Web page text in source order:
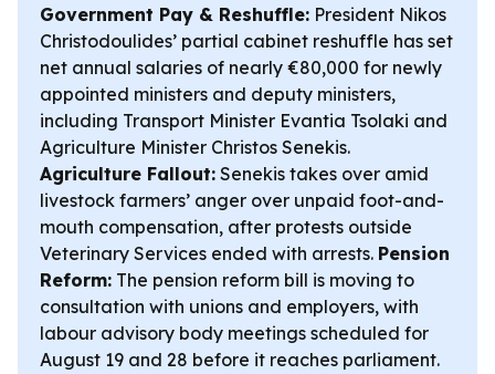
Government Pay & Reshuffle: President Nikos
Christodoulides’ partial cabinet reshuffle has set
net annual salaries of nearly €80,000 for newly
appointed ministers and deputy ministers,
including Transport Minister Evantia Tsolaki and
Agriculture Minister Christos Senekis.
Agriculture Fallout: Senekis takes over amid
livestock farmers’ anger over unpaid foot-and-
mouth compensation, after protests outside
Veterinary Services ended with arrests. Pension
Reform: The pension reform bill is moving to
consultation with unions and employers, with
labour advisory body meetings scheduled for
August 19 and 28 before it reaches parliament.